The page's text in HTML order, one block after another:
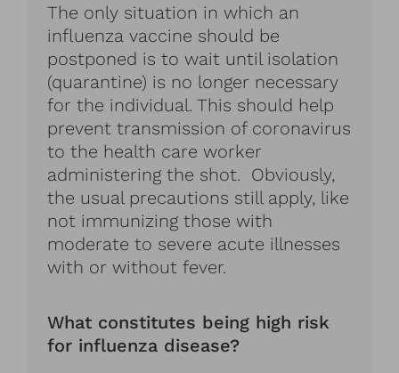
The only situation in which an
influenza vaccine should be
postponed is to wait until isolation
(quarantine) is no longer necessary
for the individual. This should help
prevent transmission of coronavirus
to the health care worker
administering the shot. Obviously,
the usual precautions still apply, like
not immunizing those with
moderate to severe acute illnesses
with or without fever.
What constitutes being high risk
for influenza disease?